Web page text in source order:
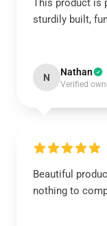
This product
sturdily built,
N Nathan
Verified
Beautiful
nothing to